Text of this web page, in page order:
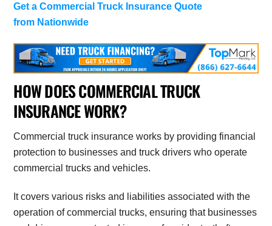
Get a Commercial Truck Insurance Quote
from Nationwide
HOW DOES COMMERCIAL TRUCK
INSURANCE WORK?
Commercial truck insurance works by providing financial
protection to businesses and truck drivers who operate
commercial trucks and vehicles.
It covers various risks and liabilities associated with the
operation of commercial trucks, ensuring that businesses